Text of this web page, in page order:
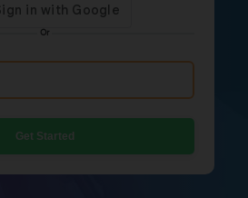
Or
Get Started